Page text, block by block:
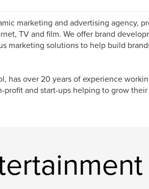
marketing and advertising agency,
TV and film. We offer brand
marketing solutions to help build
has over 20 years of experience
profit and start-ups helping to grow